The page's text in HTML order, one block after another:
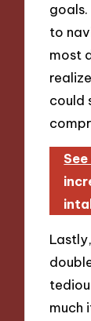
to
most
could
much